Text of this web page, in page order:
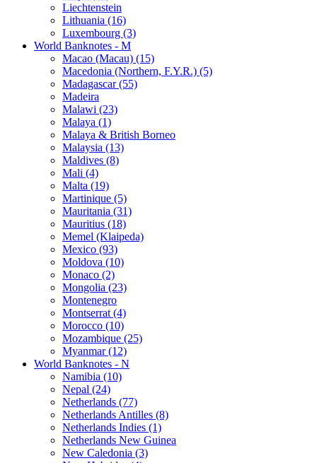
Liechtenstein
Lithuania (16)
Luxembourg (3)
World Banknotes - M
Macao (Macau) (15)
Macedonia (Northern, F.Y.R.) (5)
Madagascar (55)
Madeira
Malawi (23)
Malaya (1)
Malaya & British Borneo
Malaysia (13)
Maldives (8)
Mali (4)
Malta (19)
Martinique (5)
Mauritania (31)
Mauritius (18)
Memel (Klaipeda)
Mexico (93)
Moldova (10)
Monaco (2)
Mongolia (23)
Montenegro
Montserrat (4)
Morocco (10)
Mozambique (25)
Myanmar (12)
World Banknotes - N
Namibia (10)
Nepal (24)
Netherlands (77)
Netherlands Antilles (8)
Netherlands Indies (1)
Netherlands New Guinea
New Caledonia (3)